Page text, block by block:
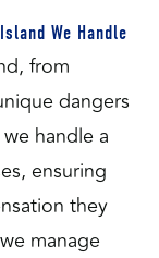
We Handle
from
dangers
handle a
ensuring
they
manage